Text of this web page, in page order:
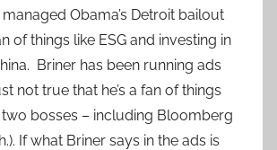
managed Obama’s Detroit bailout
of things like ESG and investing in
Briner has been running ads
not true that he’s a fan of things
two bosses – including Bloomberg
If what Briner says in the ads is